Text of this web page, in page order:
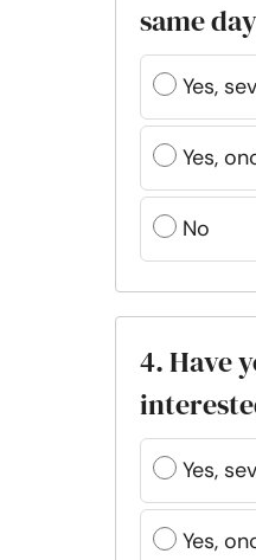
same
Yes,
Yes,
No
4. Have
Yes,
Yes,